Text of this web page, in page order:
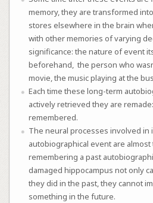
memory, they are transformed
stores elsewhere in the brain
with other memories of varying
significance: the nature of event
beforehand, the person who
movie, the music playing at the
Each time these long-term
actively retrieved they are
remembered.
The neural processes involved in
autobiographical event are
remembering a past
damaged hippocampus not only
they did in the past, they cannot
something in the future.